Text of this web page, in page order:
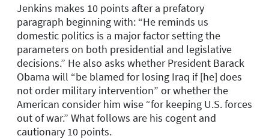
Jenkins makes 10 points after a prefatory
paragraph beginning with: “He reminds us
domestic politics is a major factor setting the
parameters on both presidential and legislative
decisions.” He also asks whether President Barack
Obama will “be blamed for losing Iraq if [he] does
not order military intervention” or whether the
American consider him wise “for keeping U.S. forces
out of war.” What follows are his cogent and
cautionary 10 points.